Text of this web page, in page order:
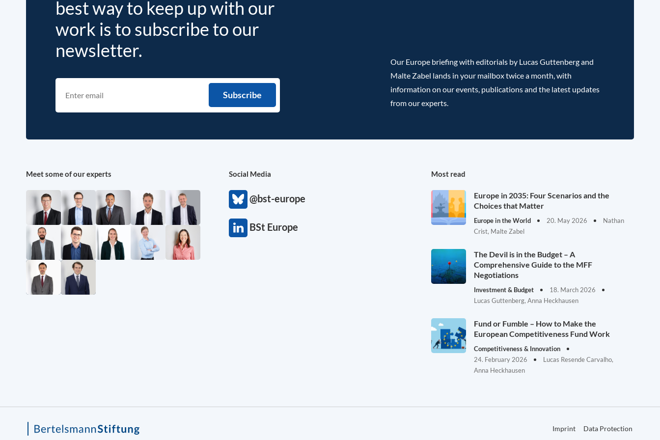
best way to keep up with our
work is to subscribe to our
newsletter.
Our Europe briefing with editorials by Lucas Guttenberg and
Malte Zabel lands in your mailbox twice a month, with
information on our events, publications and the latest updates
from our experts.
Meet some of our experts Social Media
@bst-europe
BSt Europe
Most read
Europe in 2035: Four Scenarios and the
Choices that Matter
Europe in the World 20. May 2026
Nathan
Crist, Malte Zabel
The Devil is in the Budget – A
Comprehensive Guide to the MFF
Negotiations
Investment & Budget
18. March 2026
Lucas Guttenberg, Anna Heckhausen
Fund or Fumble – How to Make the
European Competitiveness Fund Work
Competitiveness & Innovation
24. February 2026
Lucas Resende Carvalho,
Anna Heckhausen
Imprint Data Protection